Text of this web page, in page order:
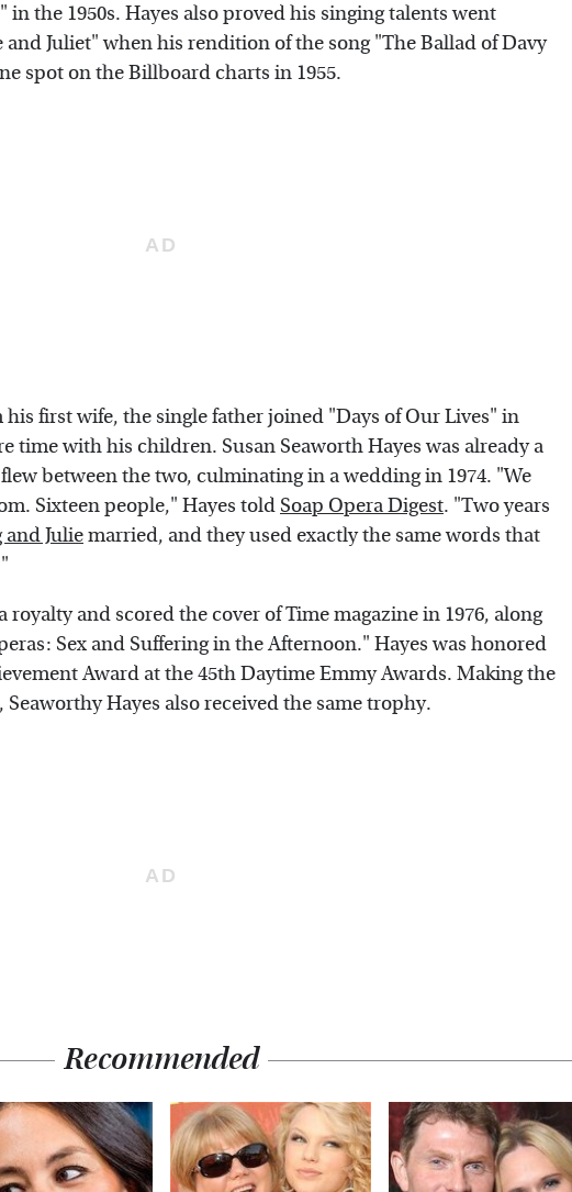
in the 1950s. Hayes also proved his singing talents went
Juliet" when his rendition of the song "The Ballad of Davy
spot on the Billboard charts in 1955.
first wife, the single father joined "Days of Our Lives" in
time with his children. Susan Seaworth Hayes was already a
between the two, culminating in a wedding in 1974. "We
Sixteen people," Hayes told Soap Opera Digest. "Two years
and Juliemarried, and they used exactly the same words that
royalty and scored the cover of Time magazine in 1976, along
Sex and Suffering in the Afternoon." Hayes was honored
Award at the 45th Daytime Emmy Awards. Making the
Hayes also received the same trophy.
Recommended